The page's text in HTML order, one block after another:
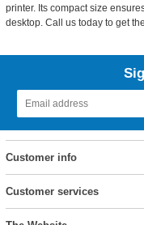
printer. Its compact size
desktop. Call us today to get
Customer info
Customer services